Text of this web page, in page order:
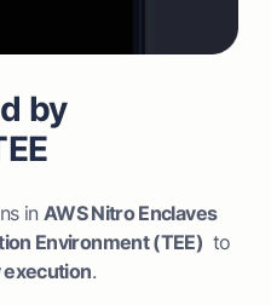
by
in AWS Nitro Enclaves
Environment (TEE) to
.